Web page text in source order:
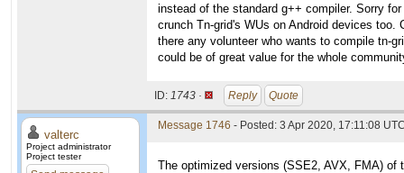
instead of the standard g++ compiler. Sorry
crunch Tn-grid's WUs on Android devices
there any volunteer who wants to compile tn-
could be of great value for the whole
ID: 1743 · Reply Quote
valterc
Project administrator
Project tester
Message 1746 - Posted: 3 Apr 2020, 17:11:08
The optimized versions (SSE2, AVX, FMA)